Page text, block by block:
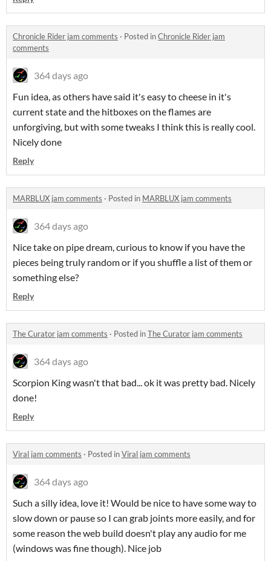
Chronicle Rider jam comments · Posted inChronicle Rider jam
comments
364 days ago
Fun idea, as others have said it's easy to cheese in it's
current state and the hitboxes on the flames are
unforgiving, but with some tweaks I think this is really cool.
Nicely done
Reply
MARBLUX jam comments · Posted in MARBLUX jam comments
364 days ago
Nice take on pipe dream, curious to know if you have the
pieces being truly random or if you shuffle a list of them or
something else?
Reply
The Curator jam comments · Posted inThe Curator jam comments
364 days ago
Scorpion King wasn't that bad... ok it was pretty bad. Nicely
done!
Reply
Viral jam comments · Posted inViral jam comments
364 days ago
Such a silly idea, love it! Would be nice to have some way to
slow down or pause so I can grab joints more easily, and for
some reason the web build doesn't play any audio for me
(windows was fine though). Nice job